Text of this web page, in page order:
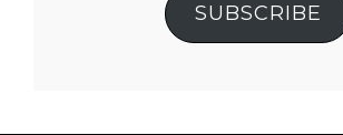
SUBSCRIBE